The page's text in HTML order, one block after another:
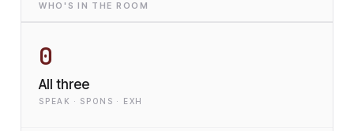
WHO'S IN THE ROOM
0
All three
SPEAK · SPONS · EXH